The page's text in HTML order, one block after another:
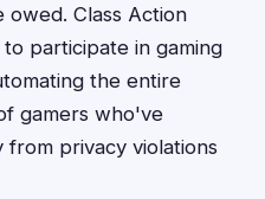
Class Action
participate in gaming
the entire
gamers who've
privacy violations